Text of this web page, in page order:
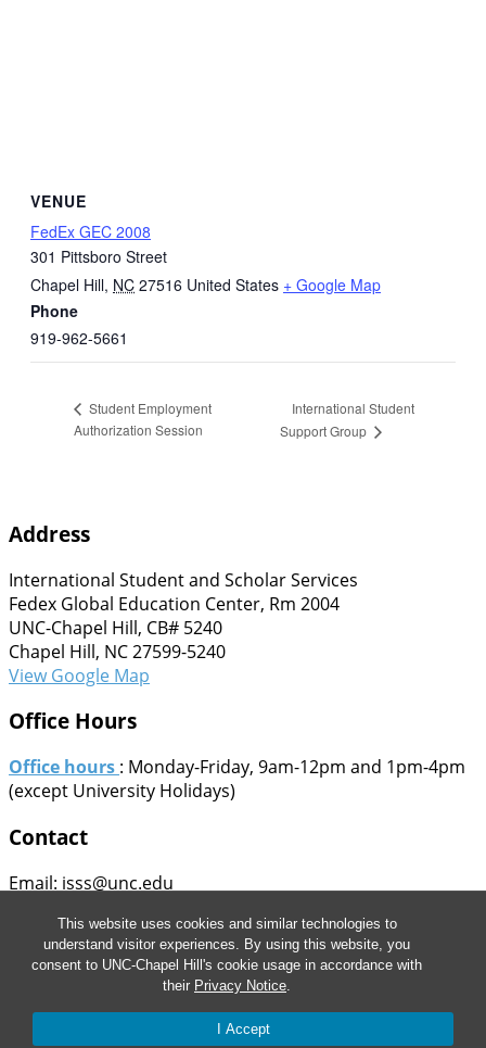
This website uses cookies and similar technologies to
understand visitor experiences. By using this website, you
consent to UNC-Chapel Hill's cookie usage in accordance with
their Privacy Notice.
I Accept
VENUE
FedEx GEC 2008
301 Pittsboro Street
Chapel Hill, NC 27516 United States + Google Map
Phone
919-962-5661
Student Employment
Authorization Session
International Student
Support Group
Address
International Student and Scholar Services
Fedex Global Education Center, Rm 2004
UNC-Chapel Hill, CB# 5240
Chapel Hill, NC 27599-5240
View Google Map
Office Hours
Office hours : Monday-Friday, 9am-12pm and 1pm-4pm
(except University Holidays)
Contact
Email: isss@unc.edu
Fax: 919-962-4282
Staff Directory
© 2026 This information is provided for informational
purposes only and is not intended as legal advice. The
information provided is subject to change.